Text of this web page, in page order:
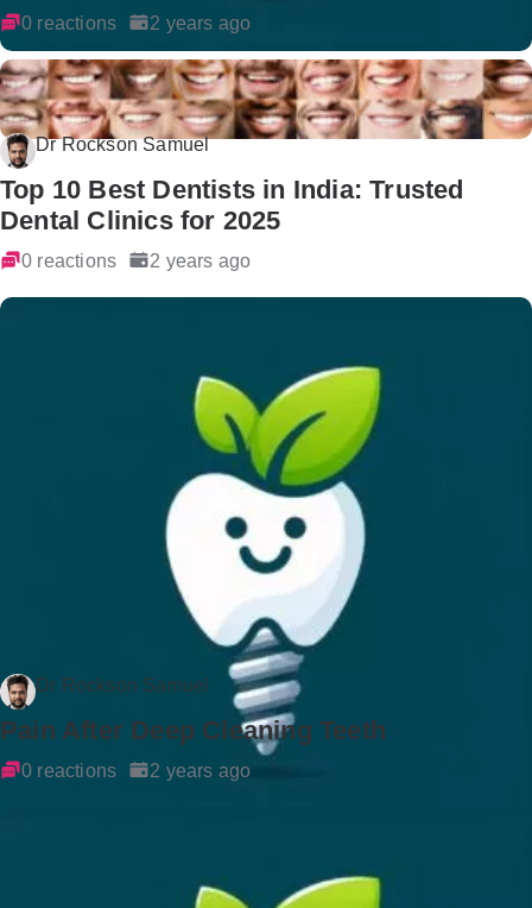
0 reactions 2 years ago
Dr Rockson Samuel
Top 10 Best Dentists in India: Trusted
Dental Clinics for 2025
0 reactions 2 years ago
Dr Rockson Samuel
Pain After Deep Cleaning Teeth
0 reactions 2 years ago